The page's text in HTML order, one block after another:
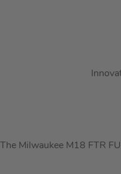
The Milwaukee M18 FTR